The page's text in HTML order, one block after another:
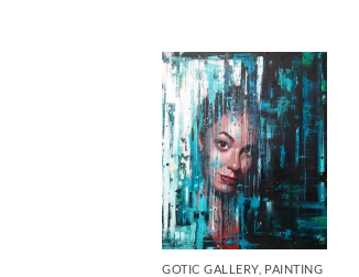
GOTIC GALLERY, PAINTING